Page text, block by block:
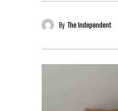
By The Independent